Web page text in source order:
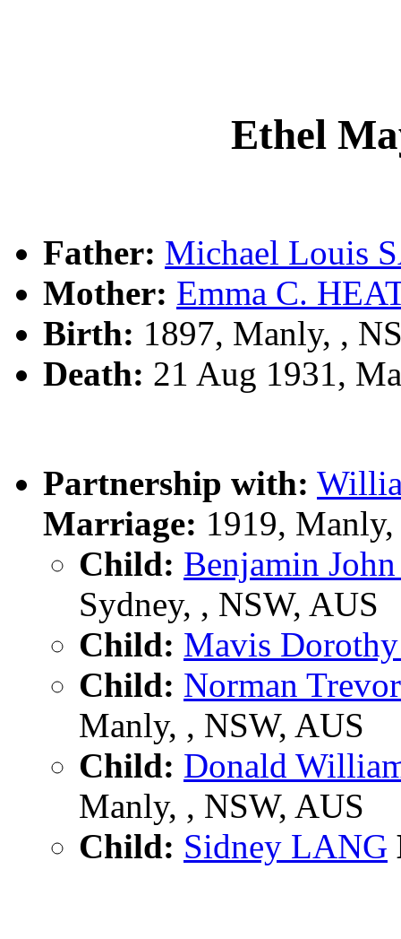
Ethel
Father: Michael Louis
Mother: Emma C.
Birth: 1897, Manly, ,
Death: 21 Aug 1931,
Partnership with:
Marriage: 1919,
Child: Benjamin
Sydney, , NSW, AUS
Child: Mavis
Child: Norman
Manly, , NSW, AUS
Child: Donald
Manly, , NSW, AUS
Child: Sidney LANG